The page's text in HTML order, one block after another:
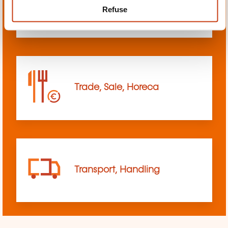
Refuse
sciences
Trade, Sale, Horeca
Transport, Handling